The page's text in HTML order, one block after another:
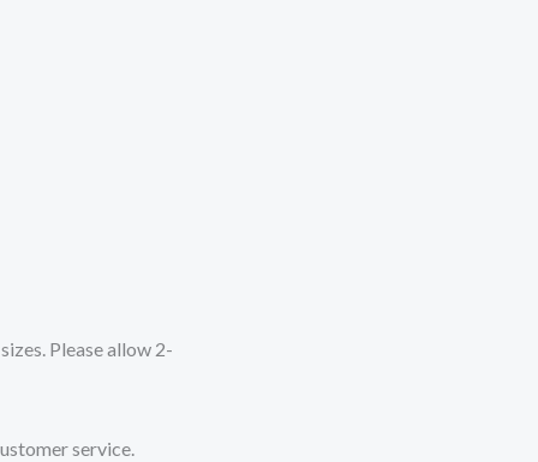
Please allow 2-
service.